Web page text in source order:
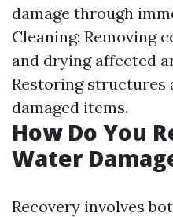
damage through
Cleaning: Removing
and drying affected
Restoring structures
damaged items.
How Do You
Water
Recovery involves